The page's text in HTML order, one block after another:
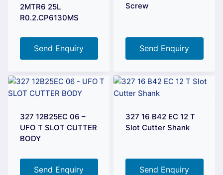
2MTR6 25L
R0.2.CP6130MS
Send Enquiry
Screw
Send Enquiry
327 12B25EC 06 –
UFO T SLOT CUTTER
BODY
Send Enquiry
327 16 B42 EC 12 T
Slot Cutter Shank
Send Enquiry